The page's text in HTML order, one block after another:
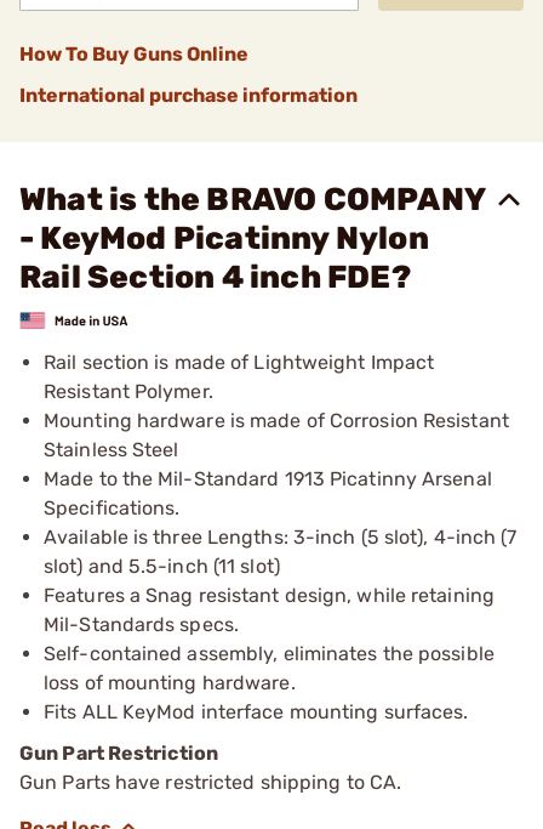
How To Buy Guns Online
International purchase information
What is the BRAVO COMPANY
- KeyMod Picatinny Nylon
Rail Section 4 inch FDE?
Rail section is made of Lightweight Impact
Resistant Polymer.
Mounting hardware is made of Corrosion Resistant
Stainless Steel
Made to the Mil-Standard 1913 Picatinny Arsenal
Specifications.
Available is three Lengths: 3-inch (5 slot), 4-inch (7
slot) and 5.5-inch (11 slot)
Features a Snag resistant design, while retaining
Mil-Standards specs.
Self-contained assembly, eliminates the possible
loss of mounting hardware.
Fits ALL KeyMod interface mounting surfaces.
Gun Part Restriction
Gun Parts have restricted shipping to CA.